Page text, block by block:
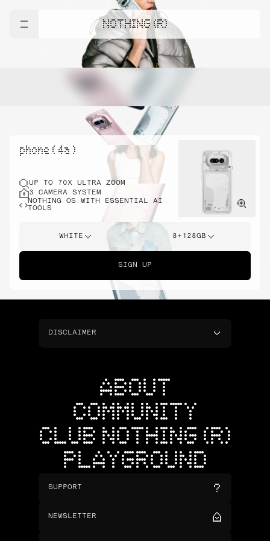
NOTHING (R)
phone ( 4a )
UP TO 70X ULTRA ZOOM
3 CAMERA SYSTEM
NOTHING OS WITH ESSENTIAL AI
TOOLS
WHITE 8+128GB
SIGN UP
DISCLAIMER
ABOUT
COMMUNITY
CLUB NOTHING (R)
PLAYGROUND
SUPPORT
NEWSLETTER